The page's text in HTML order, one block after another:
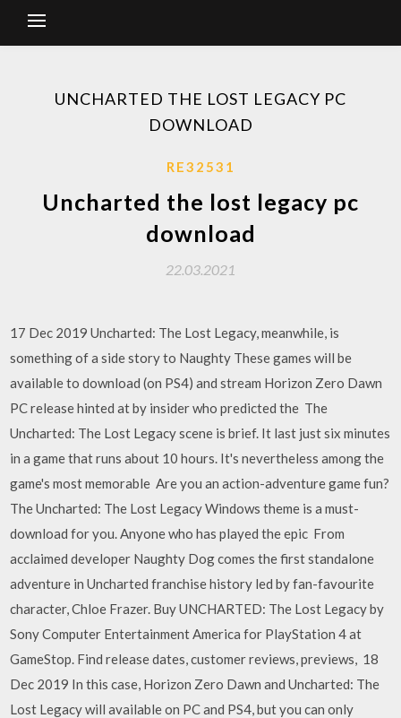
UNCHARTED THE LOST LEGACY PC
DOWNLOAD
RE32531
Uncharted the lost legacy pc
download
22.03.2021
17 Dec 2019 Uncharted: The Lost Legacy, meanwhile, is
something of a side story to Naughty These games will be
available to download (on PS4) and stream Horizon Zero Dawn
PC release hinted at by insider who predicted the The
Uncharted: The Lost Legacy scene is brief. It last just six minutes
in a game that runs about 10 hours. It's nevertheless among the
game's most memorable Are you an action-adventure game fun?
The Uncharted: The Lost Legacy Windows theme is a must-
download for you. Anyone who has played the epic From
acclaimed developer Naughty Dog comes the first standalone
adventure in Uncharted franchise history led by fan-favourite
character, Chloe Frazer. Buy UNCHARTED: The Lost Legacy by
Sony Computer Entertainment America for PlayStation 4 at
GameStop. Find release dates, customer reviews, previews, 18
Dec 2019 In this case, Horizon Zero Dawn and Uncharted: The
Lost Legacy will available on PC and PS4, but you can only